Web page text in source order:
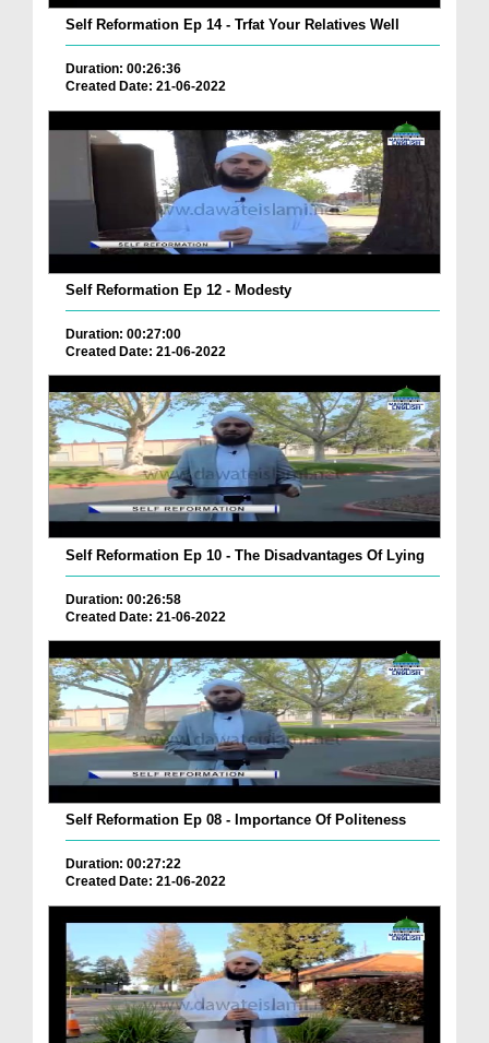
Self Reformation Ep 14 - Trfat Your Relatives Well
Duration: 00:26:36
Created Date: 21-06-2022
Self Reformation Ep 12 - Modesty
Duration: 00:27:00
Created Date: 21-06-2022
Self Reformation Ep 10 - The Disadvantages Of Lying
Duration: 00:26:58
Created Date: 21-06-2022
Self Reformation Ep 08 - Importance Of Politeness
Duration: 00:27:22
Created Date: 21-06-2022